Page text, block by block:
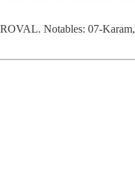
ROVAL. Notables: 07-